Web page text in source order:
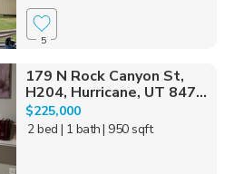
5
179 N Rock Canyon St,
H204, Hurricane, UT 847...
$225,000
2 bed | 1 bath| 950 sqft